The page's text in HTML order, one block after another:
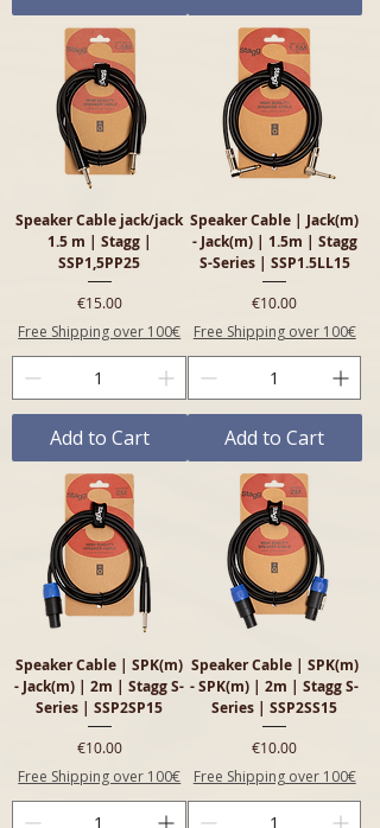
Speaker Cable jack/jack
1.5 m | Stagg |
SSP1,5PP25
Price
€15.00
Free Shipping over 100€
Add to Cart
Speaker Cable | Jack(m)
- Jack(m) | 1.5m | Stagg
S-Series | SSP1.5LL15
Price
€10.00
Free Shipping over 100€
Add to Cart
Speaker Cable | SPK(m)
- Jack(m) | 2m | Stagg S-
Series | SSP2SP15
Price
€10.00
Free Shipping over 100€
Speaker Cable | SPK(m)
- SPK(m) | 2m | Stagg S-
Series | SSP2SS15
Price
€10.00
Free Shipping over 100€